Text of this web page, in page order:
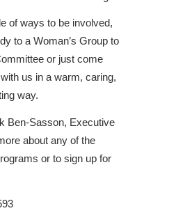
of ways to be involved,
to a Woman’s Group to
or just come
us in a warm, caring,
way.
Ben-Sasson, Executive
about any of the
or to sign up for